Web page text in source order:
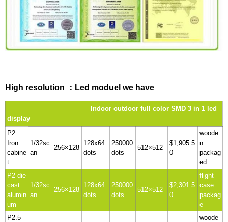
High resolution ：Led moduel we have
Indoor outdoor full color SMD 3 in 1 led
display
P2
Iron
cabine
t
1/32sc
an
256×128
128x64
dots
250000
dots
512×512
$1,905.5
0
woode
n
packag
ed
P2 die
cast
alumin
um
1/32sc
an
256×128
128x64
dots
250000
dots
512×512
$2,301.5
0
flight
case
packag
e
P2.5
woode